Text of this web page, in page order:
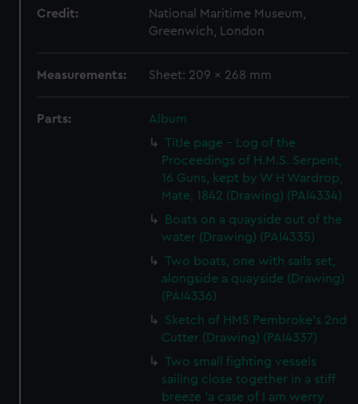
Credit:
National Maritime Museum,
Greenwich, London
Measurements: Sheet: 209 x 268 mm
Parts:
Album
Title page - Log of the
Proceedings of H.M.S. Serpent,
16 Guns, kept by W H Wardrop,
Mate, 1842 (Drawing) (PAI4334)
Boats on a quayside out of the
water (Drawing) (PAI4335)
Two boats, one with sails set,
alongside a quayside (Drawing)
(PAI4336)
Sketch of HMS Pembroke's 2nd
Cutter (Drawing) (PAI4337)
Two small fighting vessels
sailing close together in a stiff
breeze 'a case of I am werry